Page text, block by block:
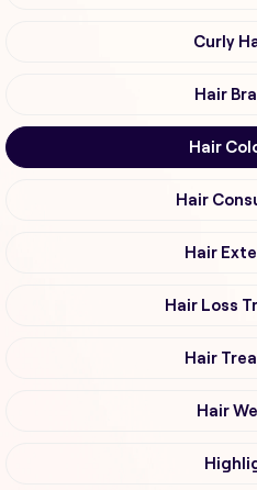
Curly
Hair
Hair
Hair
Hair
Hair Loss
Hair
Hair